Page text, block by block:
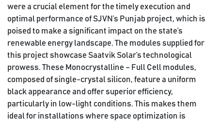
were a crucial element for the timely execution and
optimal performance of SJVN’s Punjab project, which is
poised to make a significant impact on the state’s
renewable energy landscape. The modules supplied for
this project showcase Saatvik Solar’s technological
prowess. These Monocrystalline – Full Cell modules,
composed of single-crystal silicon, feature a uniform
black appearance and offer superior efficiency,
particularly in low-light conditions. This makes them
ideal for installations where space optimization is